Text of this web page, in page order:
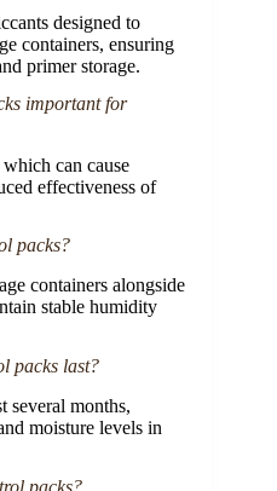
designed to
containers, ensuring
primer storage.
important for
can cause
effectiveness of
packs?
containers alongside
stable humidity
packs last?
several months,
moisture levels in
packs?